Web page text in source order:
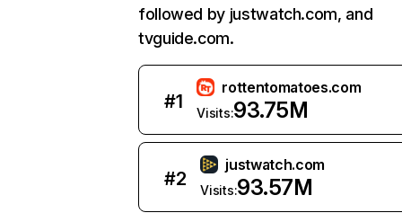
followed by justwatch.com, and
tvguide.com.
#1
rottentomatoes.com
Visits:93.75M
#2
justwatch.com
Visits:93.57M